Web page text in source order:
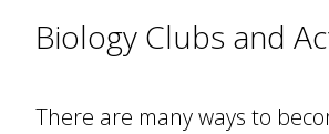
Biology Clubs and
There are many ways to